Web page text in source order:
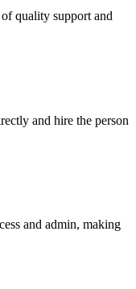
of quality support and
and hire the person
and admin, making